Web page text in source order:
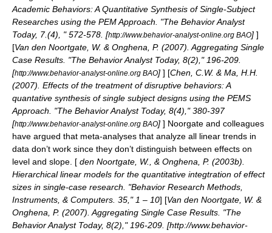
Academic Behaviors: A Quantitative Synthesis of Single-Subject
Researches using the PEM Approach. "The Behavior Analyst
Today, 7.(4), " 572-578. [http://www.behavior-analyst-online.org BAO] ]
[Van den Noortgate, W. & Onghena, P. (2007). Aggregating Single
Case Results. "The Behavior Analyst Today, 8(2)," 196-209.
[http://www.behavior-analyst-online.org BAO] ] [Chen, C.W. & Ma, H.H.
(2007). Effects of the treatment of disruptive behaviors: A
quantative synthesis of single subject designs using the PEMS
Approach. "The Behavior Analyst Today, 8(4)," 380-397
[http://www.behavior-analyst-online.org BAO] ] Noorgate and colleagues
have argued that meta-analyses that analyze all linear trends in
data don’t work since they don’t distinguish between effects on
level and slope. [ den Noortgate, W., & Onghena, P. (2003b).
Hierarchical linear models for the quantitative integtration of effect
sizes in single-case research. "Behavior Research Methods,
Instruments, & Computers. 35," 1 – 10] [Van den Noortgate, W. &
Onghena, P. (2007). Aggregating Single Case Results. "The
Behavior Analyst Today, 8(2)," 196-209. [http://www.behavior-